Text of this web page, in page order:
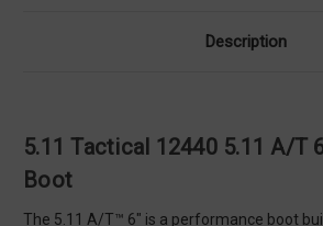
Description
5.11 Tactical 12440 5.11 A/T
Boot
The 5.11 A/T™ 6" is a performance boot